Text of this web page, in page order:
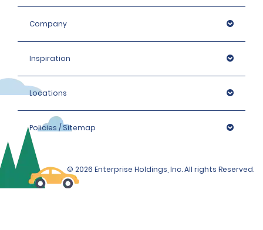
Company
Inspiration
Locations
Policies / Sitemap
© 2026 Enterprise Holdings, Inc. All rights Reserved.